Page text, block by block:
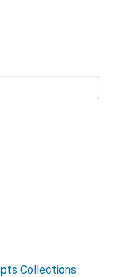
Collections